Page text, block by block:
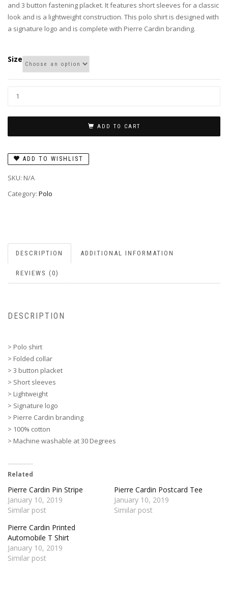
and 3 button fastening placket. It features short sleeves for a classic
look and is a lightweight construction. This polo shirt is designed with
a signature logo and is complete with Pierre Cardin branding.
Size
ADD TO CART
ADD TO WISHLIST
SKU: N/A
Category: Polo
DESCRIPTION ADDITIONAL INFORMATION
REVIEWS (0)
DESCRIPTION
> Polo shirt
> Folded collar
> 3 button placket
> Short sleeves
> Lightweight
> Signature logo
> Pierre Cardin branding
> 100% cotton
> Machine washable at 30 Degrees
Related
Pierre Cardin Pin Stripe
January 10, 2019
Similar post
Pierre Cardin Postcard Tee
January 10, 2019
Similar post
Pierre Cardin Printed
Automobile T Shirt
January 10, 2019
Similar post